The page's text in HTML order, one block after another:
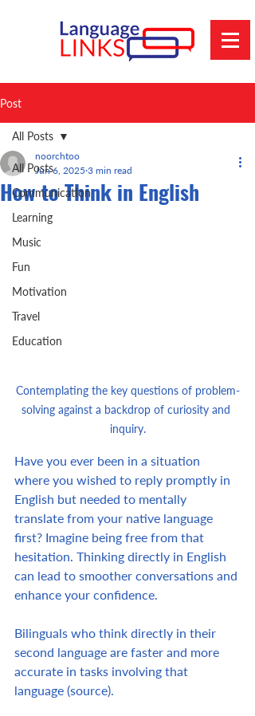
Post
All Posts
Communication
Learning
Music
Fun
Motivation
Travel
Education
All Posts
How to Think in English
noorchtoo
Jun 6, 2025 3 min read
Contemplating the key questions of problem-
solving against a backdrop of curiosity and
inquiry.
Have you ever been in a situation
where you wished to reply promptly in
English but needed to mentally
translate from your native language
first? Imagine being free from that
hesitation. Thinking directly in English
can lead to smoother conversations and
enhance your confidence.
Bilinguals who think directly in their
second language are faster and more
accurate in tasks involving that
language (source).